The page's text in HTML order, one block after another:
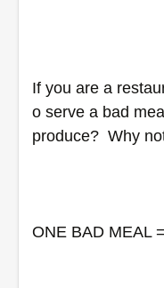
If you are a
o serve a bad
produce?  Why
ONE BAD MEAL